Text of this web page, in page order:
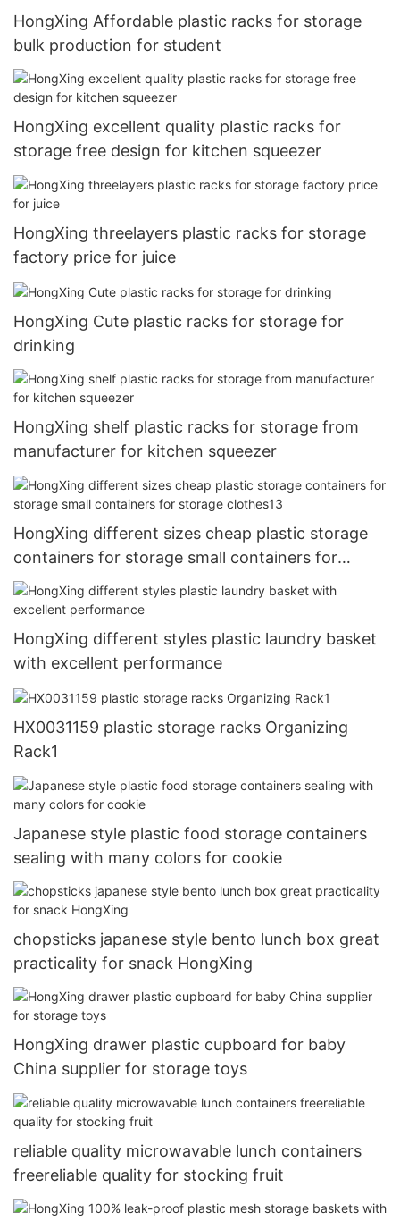
HongXing Affordable plastic racks for storage
bulk production for student
HongXing excellent quality plastic racks for
storage free design for kitchen squeezer
HongXing threelayers plastic racks for storage
factory price for juice
HongXing Cute plastic racks for storage for
drinking
HongXing shelf plastic racks for storage from
manufacturer for kitchen squeezer
HongXing different sizes cheap plastic storage
containers for storage small containers for
storage clothes13
HongXing different styles plastic laundry basket
with excellent performance
HX0031159 plastic storage racks Organizing
Rack1
Japanese style plastic food storage containers
sealing with many colors for cookie
chopsticks japanese style bento lunch box great
practicality for snack HongXing
HongXing drawer plastic cupboard for baby
China supplier for storage toys
reliable quality microwavable lunch containers
freereliable quality for stocking fruit